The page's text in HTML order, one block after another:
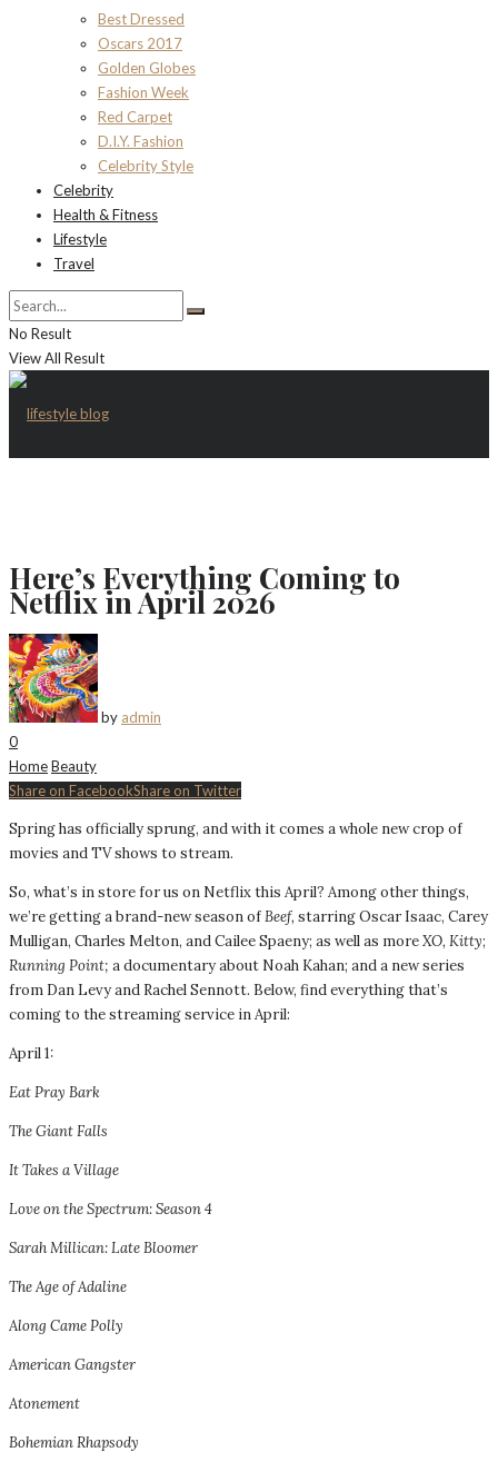
Best Dressed
Oscars 2017
Golden Globes
Fashion Week
Red Carpet
D.I.Y. Fashion
Celebrity Style
Celebrity
Health & Fitness
Lifestyle
Travel
No Result
View All Result
Here’s Everything Coming to
Netflix in April 2026
by admin
0
HomeBeauty
Share on FacebookShare on Twitter
Spring has officially sprung, and with it comes a whole new crop of
movies and TV shows to stream.
So, what’s in store for us on Netflix this April? Among other things,
we’re getting a brand-new season ofBeef, starring Oscar Isaac, Carey
Mulligan, Charles Melton, and Cailee Spaeny; as well as moreXO, Kitty;
Running Point; a documentary about Noah Kahan; and a new series
from Dan Levy and Rachel Sennott. Below, find everything that’s
coming to the streaming service in April:
April 1:
Eat Pray Bark
The Giant Falls
It Takes a Village
Love on the Spectrum: Season 4
Sarah Millican: Late Bloomer
The Age of Adaline
Along Came Polly
American Gangster
Atonement
Bohemian Rhapsody